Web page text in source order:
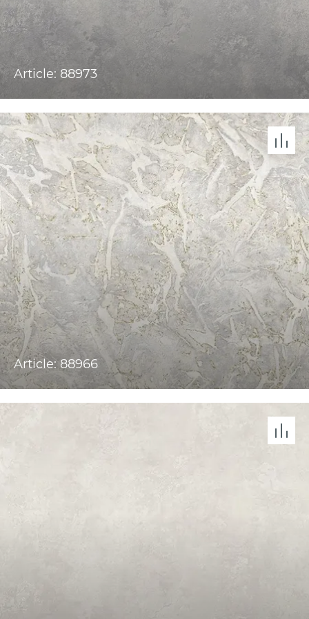
Article: 88973
Article: 88966